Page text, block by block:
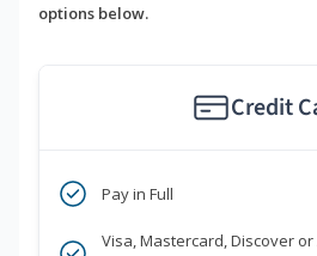
options below.
Credit
Pay in Full
Visa, Mastercard, Discover